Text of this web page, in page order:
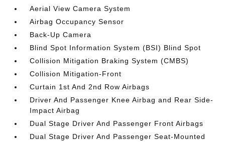
Aerial View Camera System
Airbag Occupancy Sensor
Back-Up Camera
Blind Spot Information System (BSI) Blind Spot
Collision Mitigation Braking System (CMBS)
Collision Mitigation-Front
Curtain 1st And 2nd Row Airbags
Driver And Passenger Knee Airbag and Rear Side-
Impact Airbag
Dual Stage Driver And Passenger Front Airbags
Dual Stage Driver And Passenger Seat-Mounted